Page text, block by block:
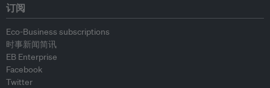
订阅
Eco-Business subscriptions
时事新闻简讯
EB Enterprise
Facebook
Twitter